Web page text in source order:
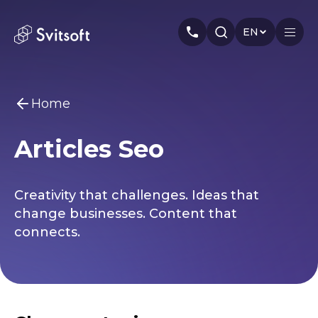
EN
You may be interested
Smm
Branding
Home
Services
About us
Articles
Home
Articles Seo
Creativity that challenges. Ideas that
change businesses. Content that
connects.